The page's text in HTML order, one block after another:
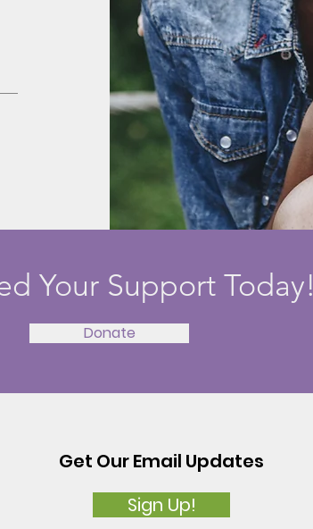
Your Support Today!
Donate
Sign Up!
Get Our Email Updates